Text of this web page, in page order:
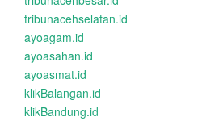
tribunacehselatan.id
ayoagam.id
ayoasahan.id
ayoasmat.id
klikBalangan.id
klikBandung.id